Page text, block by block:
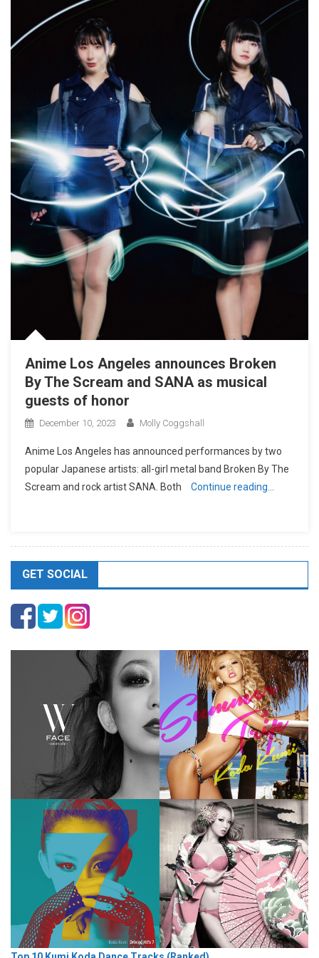
Anime Los Angeles announces Broken
By The Scream and SANA as musical
guests of honor
December 10, 2023 Molly Coggshall
Anime Los Angeles has announced performances by two
popular Japanese artists: all-girl metal band Broken By The
Scream and rock artist SANA. Both
Continue reading…
GET SOCIAL